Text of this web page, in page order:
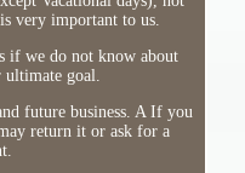
very important to us.
if we do not know about
ultimate goal.
future business. A If you
return it or ask for a